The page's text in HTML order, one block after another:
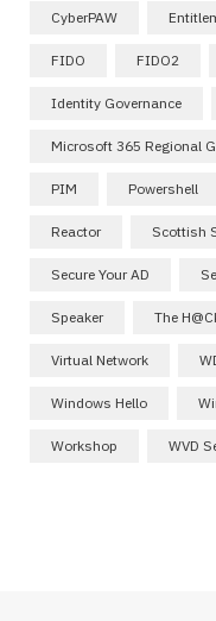
CyberPAW
FIDO FIDO2
Identity Governance
Microsoft 365 Regional
PIM Powershell
Reactor Scottish
Secure Your AD
Speaker The
Virtual Network
Windows Hello
Workshop WVD